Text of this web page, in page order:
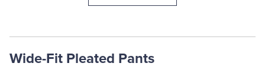
Wide-Fit Pleated Pants